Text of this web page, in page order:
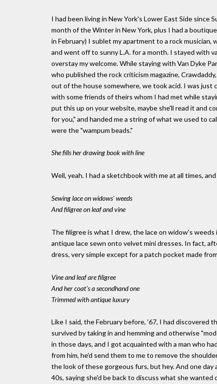
I had been living in New York's Lower East Side since
month of the Winter in New York, plus I had a
in February) I sublet my apartment to a rock
and went off to sunny L.A. for a month. I stayed with
overstay my welcome. While staying with Van Dyke
who published the rock criticism magazine,
out of the house somewhere, we took acid. I was just
with some friends of theirs whom I had met while
put this up on your website, maybe she'll read it and
for you," and handed me a string of what we used to
were the "wampum beads."
She fills her drawing book with line
Well, yeah. I had a sketchbook with me at all times,
Sewing lace on widows' weeds
And filigree on leaf and vine
The filigree is what I drew, the lace on widow's
antique lace sewn onto velvet mini dresses. In fact,
dress, very simple except for a patch pocket made
Vine and leaf are filigree
And her coat's a secondhand one
Trimmed with antique luxury
Like I said, the February before, '67, I had discovered
survived by taking in and hemming and otherwise
in those days, and I got acquainted with a man who
from him, he'd send them to me to remove the
the look of these gorgeous furs, but hey. And one
40s, saying she'd be back to discuss what she